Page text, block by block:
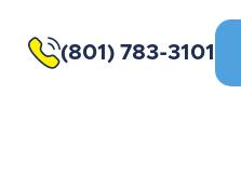
(801) 783-3101